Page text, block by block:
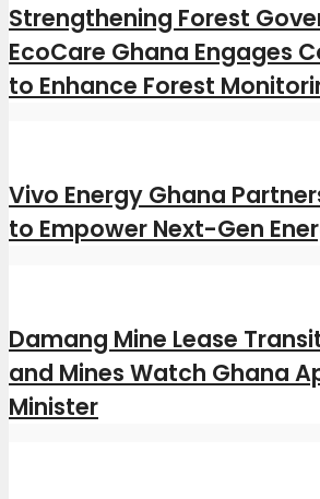
Strengthening Forest
EcoCare Ghana Engages
to Enhance Forest
Vivo Energy Ghana
to Empower Next-Gen
Damang Mine Lease
and Mines Watch Ghana
Minister